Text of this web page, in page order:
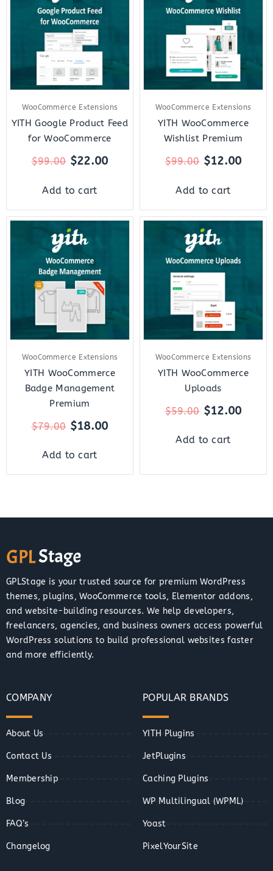
WooCommerce Extensions
YITH Google Product Feed
for WooCommerce
$99.00
$99.00.
$22.00
Add to cart
WooCommerce Extensions
YITH WooCommerce
Wishlist Premium
$99.00
$99.00.
$12.00
Add to cart
WooCommerce Extensions
YITH WooCommerce
Badge Management
Premium
$79.00
Original
price
$79.00.
$18.00
Current
Add to cart
WooCommerce Extensions
YITH WooCommerce
Uploads
$59.00
Original
price
$59.00.
$12.00
Add to cart
GPLStage is your trusted source for premium WordPress
themes, plugins, WooCommerce tools, Elementor addons,
and website-building resources. We help developers,
freelancers, agencies, and business owners access powerful
WordPress solutions to build professional websites faster
and more efficiently.
COMPANY
About Us
Contact Us
Membership
Blog
FAQ’s
Changelog
POPULAR BRANDS
YITH Plugins
JetPlugins
Caching Plugins
WP Multilingual (WPML)
Yoast
PixelYourSite